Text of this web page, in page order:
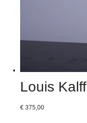
Louis
€ 375,00